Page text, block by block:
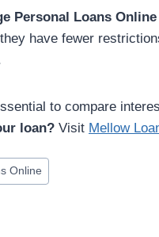
Personal Loans Online
they have fewer
to compare
loan? Visit Mellow
Online